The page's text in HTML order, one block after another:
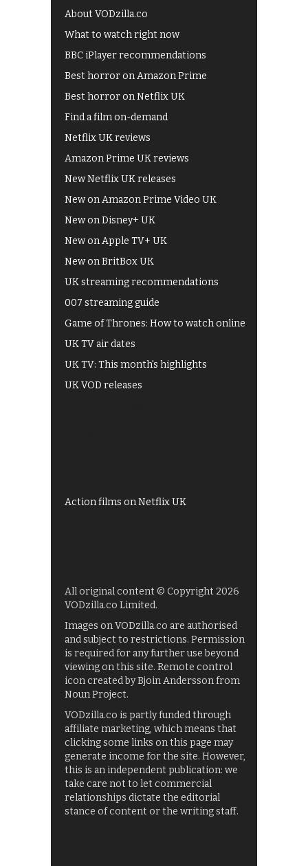
About VODzilla.co
What to watch right now
BBC iPlayer recommendations
Best horror on Amazon Prime
Best horror on Netflix UK
Find a film on-demand
Netflix UK reviews
Amazon Prime UK reviews
New Netflix UK releases
New on Amazon Prime Video UK
New on Disney+ UK
New on Apple TV+ UK
New on BritBox UK
UK streaming recommendations
007 streaming guide
Game of Thrones: How to watch online
UK TV air dates
UK TV: This month's highlights
UK VOD releases
Action films on Netflix UK
All original content © Copyright 2026
VODzilla.co Limited.
Images on VODzilla.co are authorised
and subject to restrictions. Permission
is required for any further use beyond
viewing on this site. Remote control
icon created by Bjoin Andersson from
Noun Project.
VODzilla.co is partly funded through
affiliate marketing, which means that
clicking some links on this page may
generate income for the site. However,
this is an independent publication: we
take care not to let commercial
relationships dictate the editorial
stance of content or the writing staff.